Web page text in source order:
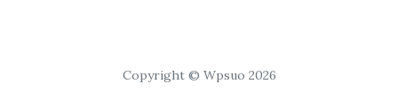
Copyright © Wpsuo 2026